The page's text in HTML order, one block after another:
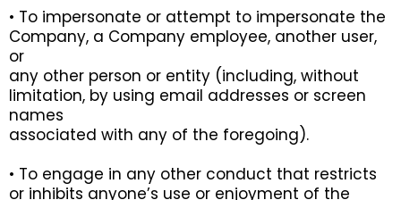
• To impersonate or attempt to impersonate the
Company, a Company employee, another user,
or
any other person or entity (including, without
limitation, by using email addresses or screen
names
associated with any of the foregoing).
• To engage in any other conduct that restricts
or inhibits anyone’s use or enjoyment of the